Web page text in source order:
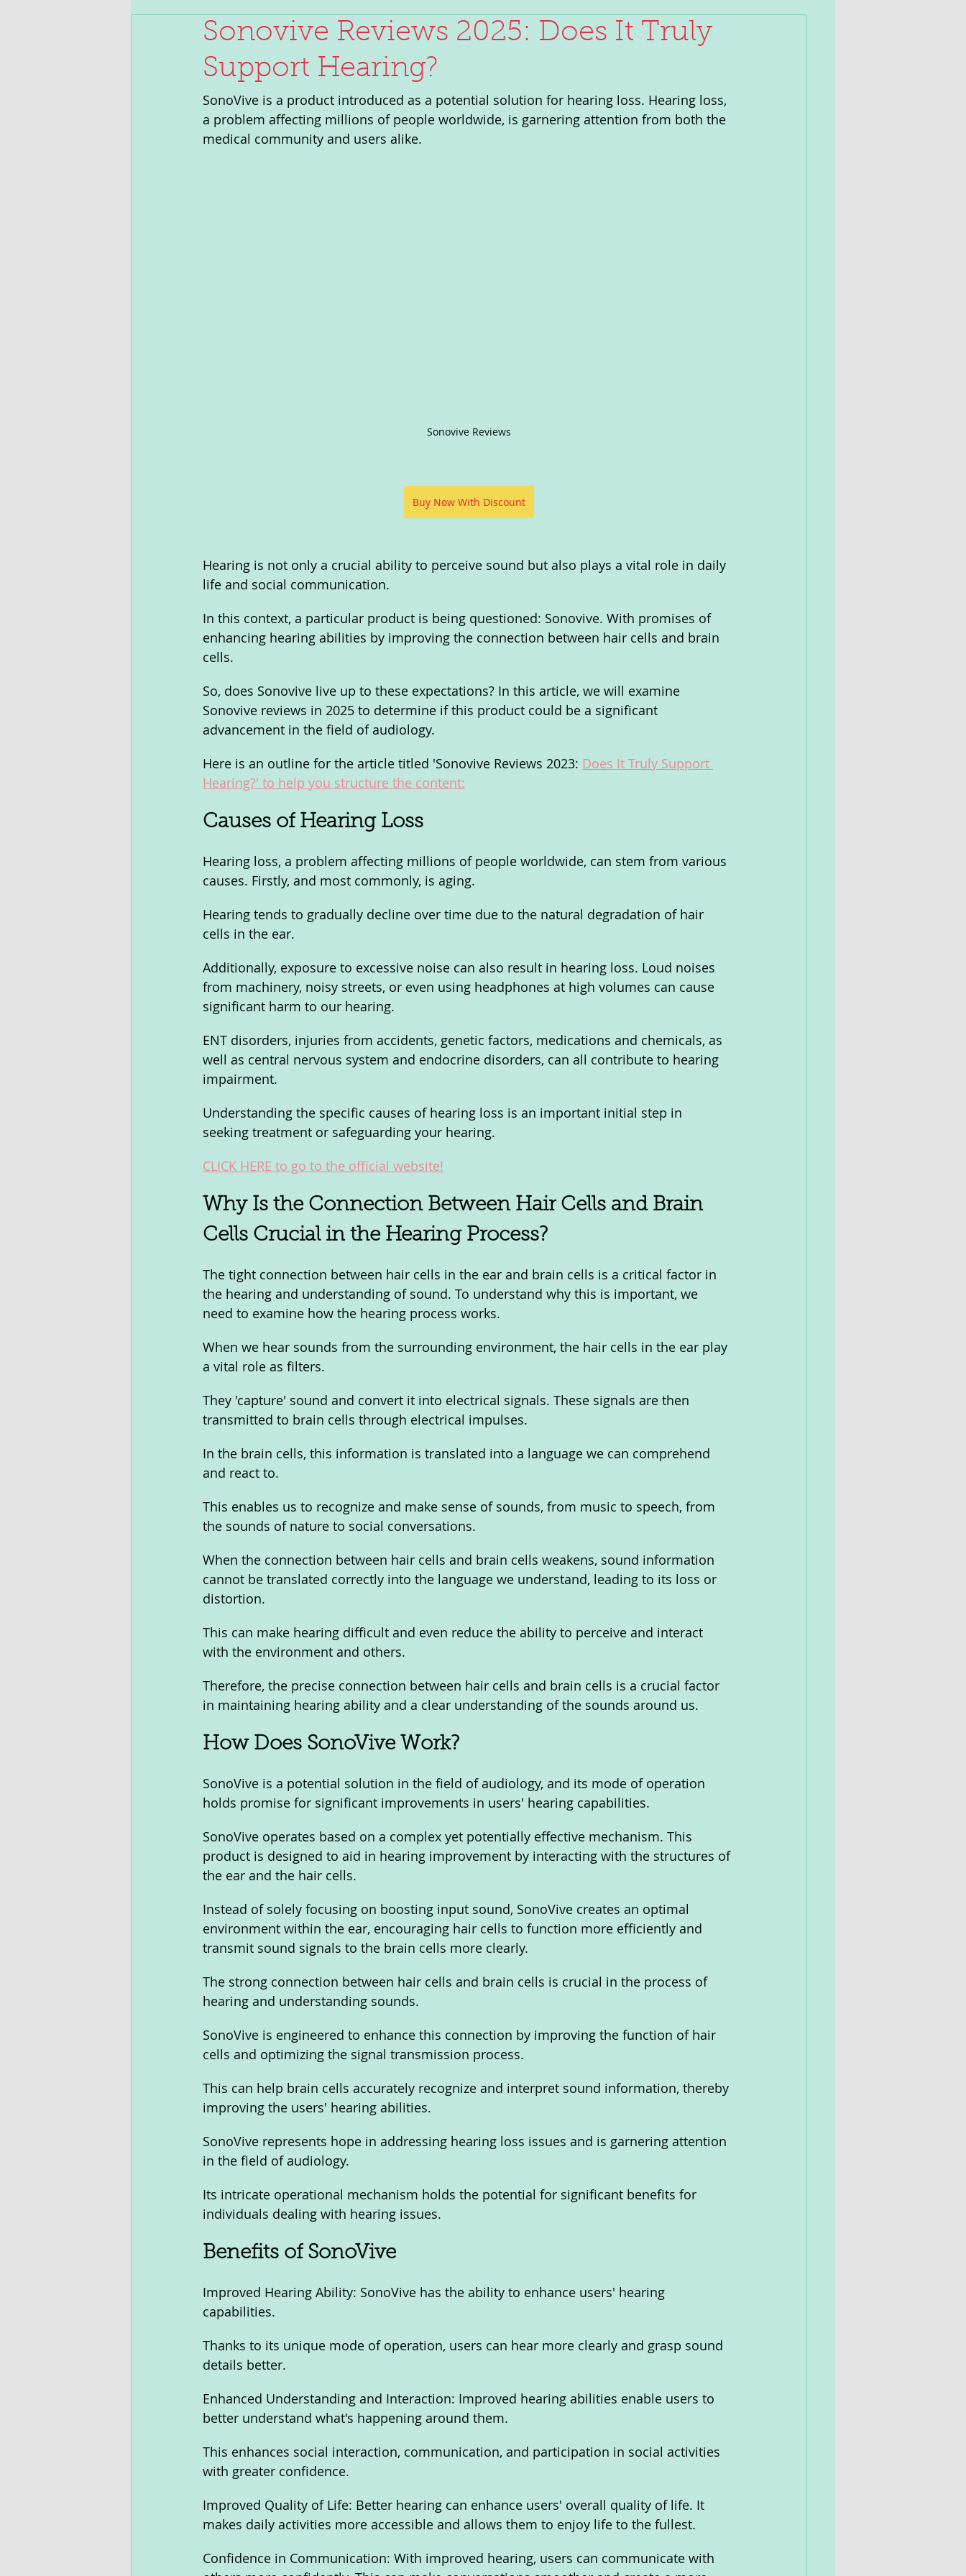
Sonovive Reviews 2025: Does It Truly
Support Hearing?
SonoVive is a product introduced as a potential solution for hearing loss. Hearing loss,
a problem affecting millions of people worldwide, is garnering attention from both the
medical community and users alike.
Sonovive Reviews
Buy Now With Discount
Hearing is not only a crucial ability to perceive sound but also plays a vital role in daily
life and social communication.
In this context, a particular product is being questioned: Sonovive. With promises of
enhancing hearing abilities by improving the connection between hair cells and brain
cells.
So, does Sonovive live up to these expectations? In this article, we will examine
Sonovive reviews in 2025 to determine if this product could be a significant
advancement in the field of audiology.
Here is an outline for the article titled 'Sonovive Reviews 2023: Does It Truly Support
Hearing?' to help you structure the content:
Causes of Hearing Loss
Hearing loss, a problem affecting millions of people worldwide, can stem from various
causes. Firstly, and most commonly, is aging.
Hearing tends to gradually decline over time due to the natural degradation of hair
cells in the ear.
Additionally, exposure to excessive noise can also result in hearing loss. Loud noises
from machinery, noisy streets, or even using headphones at high volumes can cause
significant harm to our hearing.
ENT disorders, injuries from accidents, genetic factors, medications and chemicals, as
well as central nervous system and endocrine disorders, can all contribute to hearing
impairment.
Understanding the specific causes of hearing loss is an important initial step in
seeking treatment or safeguarding your hearing.
CLICK HERE to go to the official website!
Why Is the Connection Between Hair Cells and Brain
Cells Crucial in the Hearing Process?
The tight connection between hair cells in the ear and brain cells is a critical factor in
the hearing and understanding of sound. To understand why this is important, we
need to examine how the hearing process works.
When we hear sounds from the surrounding environment, the hair cells in the ear play
a vital role as filters.
They 'capture' sound and convert it into electrical signals. These signals are then
transmitted to brain cells through electrical impulses.
In the brain cells, this information is translated into a language we can comprehend
and react to.
This enables us to recognize and make sense of sounds, from music to speech, from
the sounds of nature to social conversations.
When the connection between hair cells and brain cells weakens, sound information
cannot be translated correctly into the language we understand, leading to its loss or
distortion.
This can make hearing difficult and even reduce the ability to perceive and interact
with the environment and others.
Therefore, the precise connection between hair cells and brain cells is a crucial factor
in maintaining hearing ability and a clear understanding of the sounds around us.
How Does SonoVive Work?
SonoVive is a potential solution in the field of audiology, and its mode of operation
holds promise for significant improvements in users' hearing capabilities.
SonoVive operates based on a complex yet potentially effective mechanism. This
product is designed to aid in hearing improvement by interacting with the structures of
the ear and the hair cells.
Instead of solely focusing on boosting input sound, SonoVive creates an optimal
environment within the ear, encouraging hair cells to function more efficiently and
transmit sound signals to the brain cells more clearly.
The strong connection between hair cells and brain cells is crucial in the process of
hearing and understanding sounds.
SonoVive is engineered to enhance this connection by improving the function of hair
cells and optimizing the signal transmission process.
This can help brain cells accurately recognize and interpret sound information, thereby
improving the users' hearing abilities.
SonoVive represents hope in addressing hearing loss issues and is garnering attention
in the field of audiology.
Its intricate operational mechanism holds the potential for significant benefits for
individuals dealing with hearing issues.
Benefits of SonoVive
Improved Hearing Ability: SonoVive has the ability to enhance users' hearing
capabilities.
Thanks to its unique mode of operation, users can hear more clearly and grasp sound
details better.
Enhanced Understanding and Interaction: Improved hearing abilities enable users to
better understand what's happening around them.
This enhances social interaction, communication, and participation in social activities
with greater confidence.
Improved Quality of Life: Better hearing can enhance users' overall quality of life. It
makes daily activities more accessible and allows them to enjoy life to the fullest.
Confidence in Communication: With improved hearing, users can communicate with